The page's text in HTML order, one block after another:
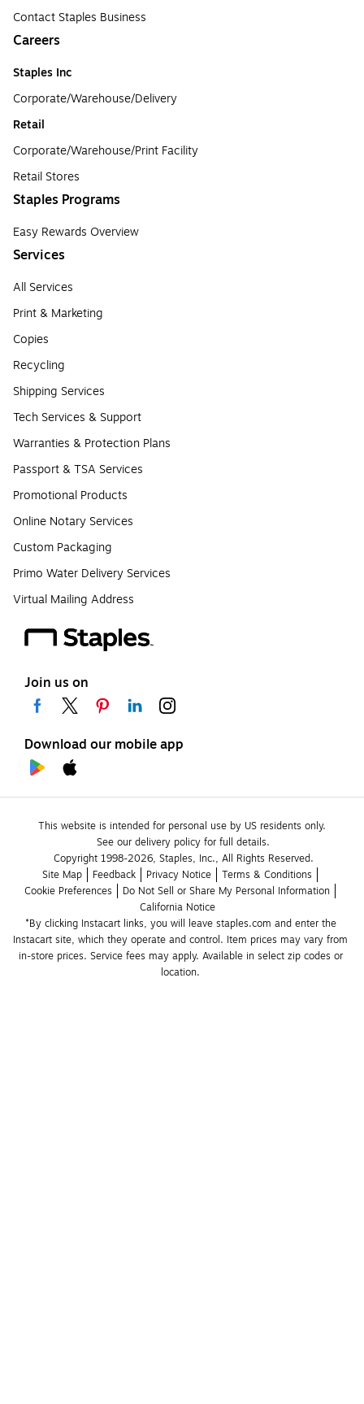
Contact Staples Business
Careers
Staples Inc
Corporate/Warehouse/Delivery
Retail
Corporate/Warehouse/Print Facility
Retail Stores
Staples Programs
Easy Rewards Overview
Services
All Services
Print & Marketing
Copies
Recycling
Shipping Services
Tech Services & Support
Warranties & Protection Plans
Passport & TSA Services
Promotional Products
Online Notary Services
Custom Packaging
Primo Water Delivery Services
Virtual Mailing Address
Join us on
Download our mobile app
This website is intended for personal use by US residents only.
See our delivery policy for full details.
Copyright 1998-2026, Staples, Inc., All Rights Reserved.
Site Map
Feedback Privacy Notice
Terms & Conditions
Cookie Preferences
Do Not Sell or Share My Personal Information
California Notice
*By clicking Instacart links, you will leave staples.com and enter the
Instacart site, which they operate and control. Item prices may vary from
in-store prices. Service fees may apply. Available in select zip codes or
location.